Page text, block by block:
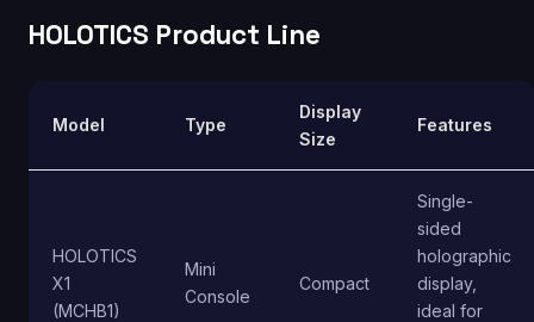
HOLOTICS Product Line
Model Type
Display
Size
Features
HOLOTICS
X1
(MCHB1)
Mini
Console
Compact
Single-
sided
holographic
display,
ideal for